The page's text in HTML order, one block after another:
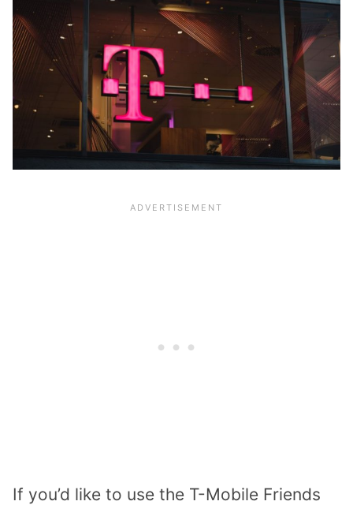
If you’d like to use the T-Mobile Friends